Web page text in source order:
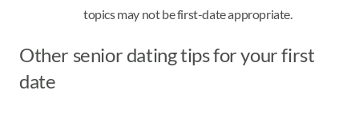
topics may not be first-date appropriate.
Other senior dating tips for your first
date